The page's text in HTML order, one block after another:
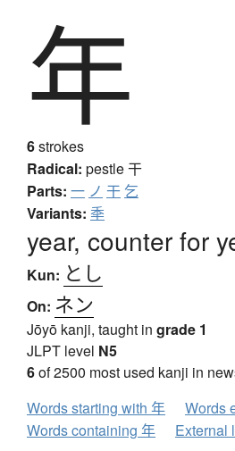
年
6strokes
Radical: pestle干
Parts: 一 ノ 干 乞
Variants: 秊
year, counter for
Kun: とし
On: ネン
Jōyō kanji, taught in grade 1
JLPT level N5
6of 2500 most used kanji in
Words starting with 年
Words
Words containing 年
External